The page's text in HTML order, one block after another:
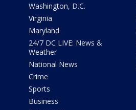
Washington, D.C.
Virginia
Maryland
24/7 DC LIVE: News &
Weather
National News
Crime
Sports
Business